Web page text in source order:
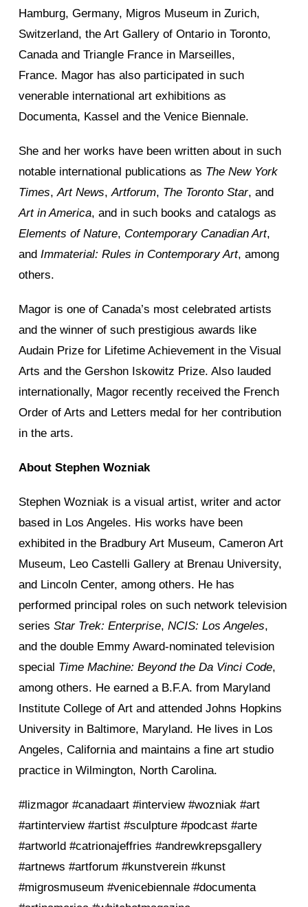
Hamburg, Germany, Migros Museum in Zurich,
Switzerland, the Art Gallery of Ontario in Toronto,
Canada and Triangle France in Marseilles,
France. Magor has also participated in such
venerable international art exhibitions as
Documenta, Kassel and the Venice Biennale.
She and her works have been written about in such
notable international publications as The New York
Times, Art News, Artforum, The Toronto Star, and
Art in America, and in such books and catalogs as
Elements of Nature, Contemporary Canadian Art,
and Immaterial: Rules in Contemporary Art, among
others.
Magor is one of Canada’s most celebrated artists
and the winner of such prestigious awards like
Audain Prize for Lifetime Achievement in the Visual
Arts and the Gershon Iskowitz Prize. Also lauded
internationally, Magor recently received the French
Order of Arts and Letters medal for her contribution
in the arts.
About Stephen Wozniak
Stephen Wozniak is a visual artist, writer and actor
based in Los Angeles. His works have been
exhibited in the Bradbury Art Museum, Cameron Art
Museum, Leo Castelli Gallery at Brenau University,
and Lincoln Center, among others. He has
performed principal roles on such network television
series Star Trek: Enterprise, NCIS: Los Angeles,
and the double Emmy Award-nominated television
special Time Machine: Beyond the Da Vinci Code,
among others. He earned a B.F.A. from Maryland
Institute College of Art and attended Johns Hopkins
University in Baltimore, Maryland. He lives in Los
Angeles, California and maintains a fine art studio
practice in Wilmington, North Carolina.
#lizmagor #canadaart #interview #wozniak #art
#artinterview #artist #sculpture #podcast #arte
#artworld #catrionajeffries #andrewkrepsgallery
#artnews #artforum #kunstverein #kunst
#migrosmuseum #venicebiennale #documenta